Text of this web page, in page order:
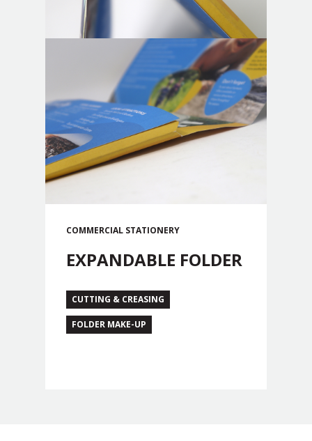
COMMERCIAL STATIONERY
EXPANDABLE FOLDER
CUTTING & CREASING
FOLDER MAKE-UP